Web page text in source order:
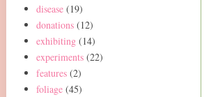
disease (19)
donations (12)
exhibiting (14)
experiments (22)
features (2)
foliage (45)